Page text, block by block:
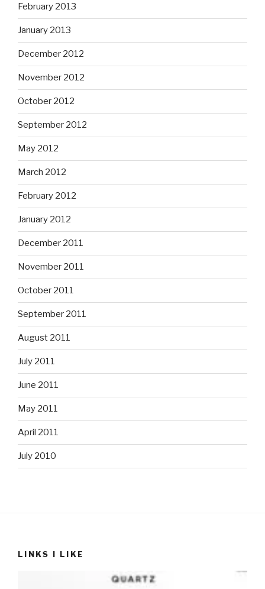
February 2013
January 2013
December 2012
November 2012
October 2012
September 2012
May 2012
March 2012
February 2012
January 2012
December 2011
November 2011
October 2011
September 2011
August 2011
July 2011
June 2011
May 2011
April 2011
July 2010
LINKS I LIKE